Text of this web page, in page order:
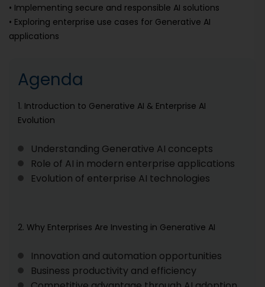
• Implementing secure and responsible AI solutions
• Exploring enterprise use cases for Generative AI
applications
Agenda
1. Introduction to Generative AI & Enterprise AI
Evolution
Understanding Generative AI concepts
Role of AI in modern enterprise applications
Evolution of enterprise AI technologies
2. Why Enterprises Are Investing in Generative AI
Innovation and automation opportunities
Business productivity and efficiency